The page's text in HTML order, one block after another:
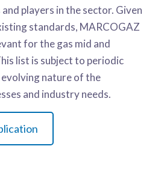
players in the sector. Given
standards, MARCOGAZ
for the gas mid and
list is subject to periodic
nature of the
and industry needs.